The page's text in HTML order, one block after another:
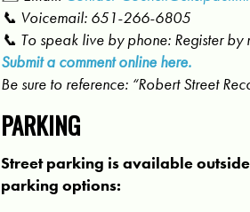
📞 Voicemail: 651-266-6805
📞 To speak live by phone: Register by
Submit a comment online here.
Be sure to reference: “Robert Street
PARKING
Street parking is available
parking options: